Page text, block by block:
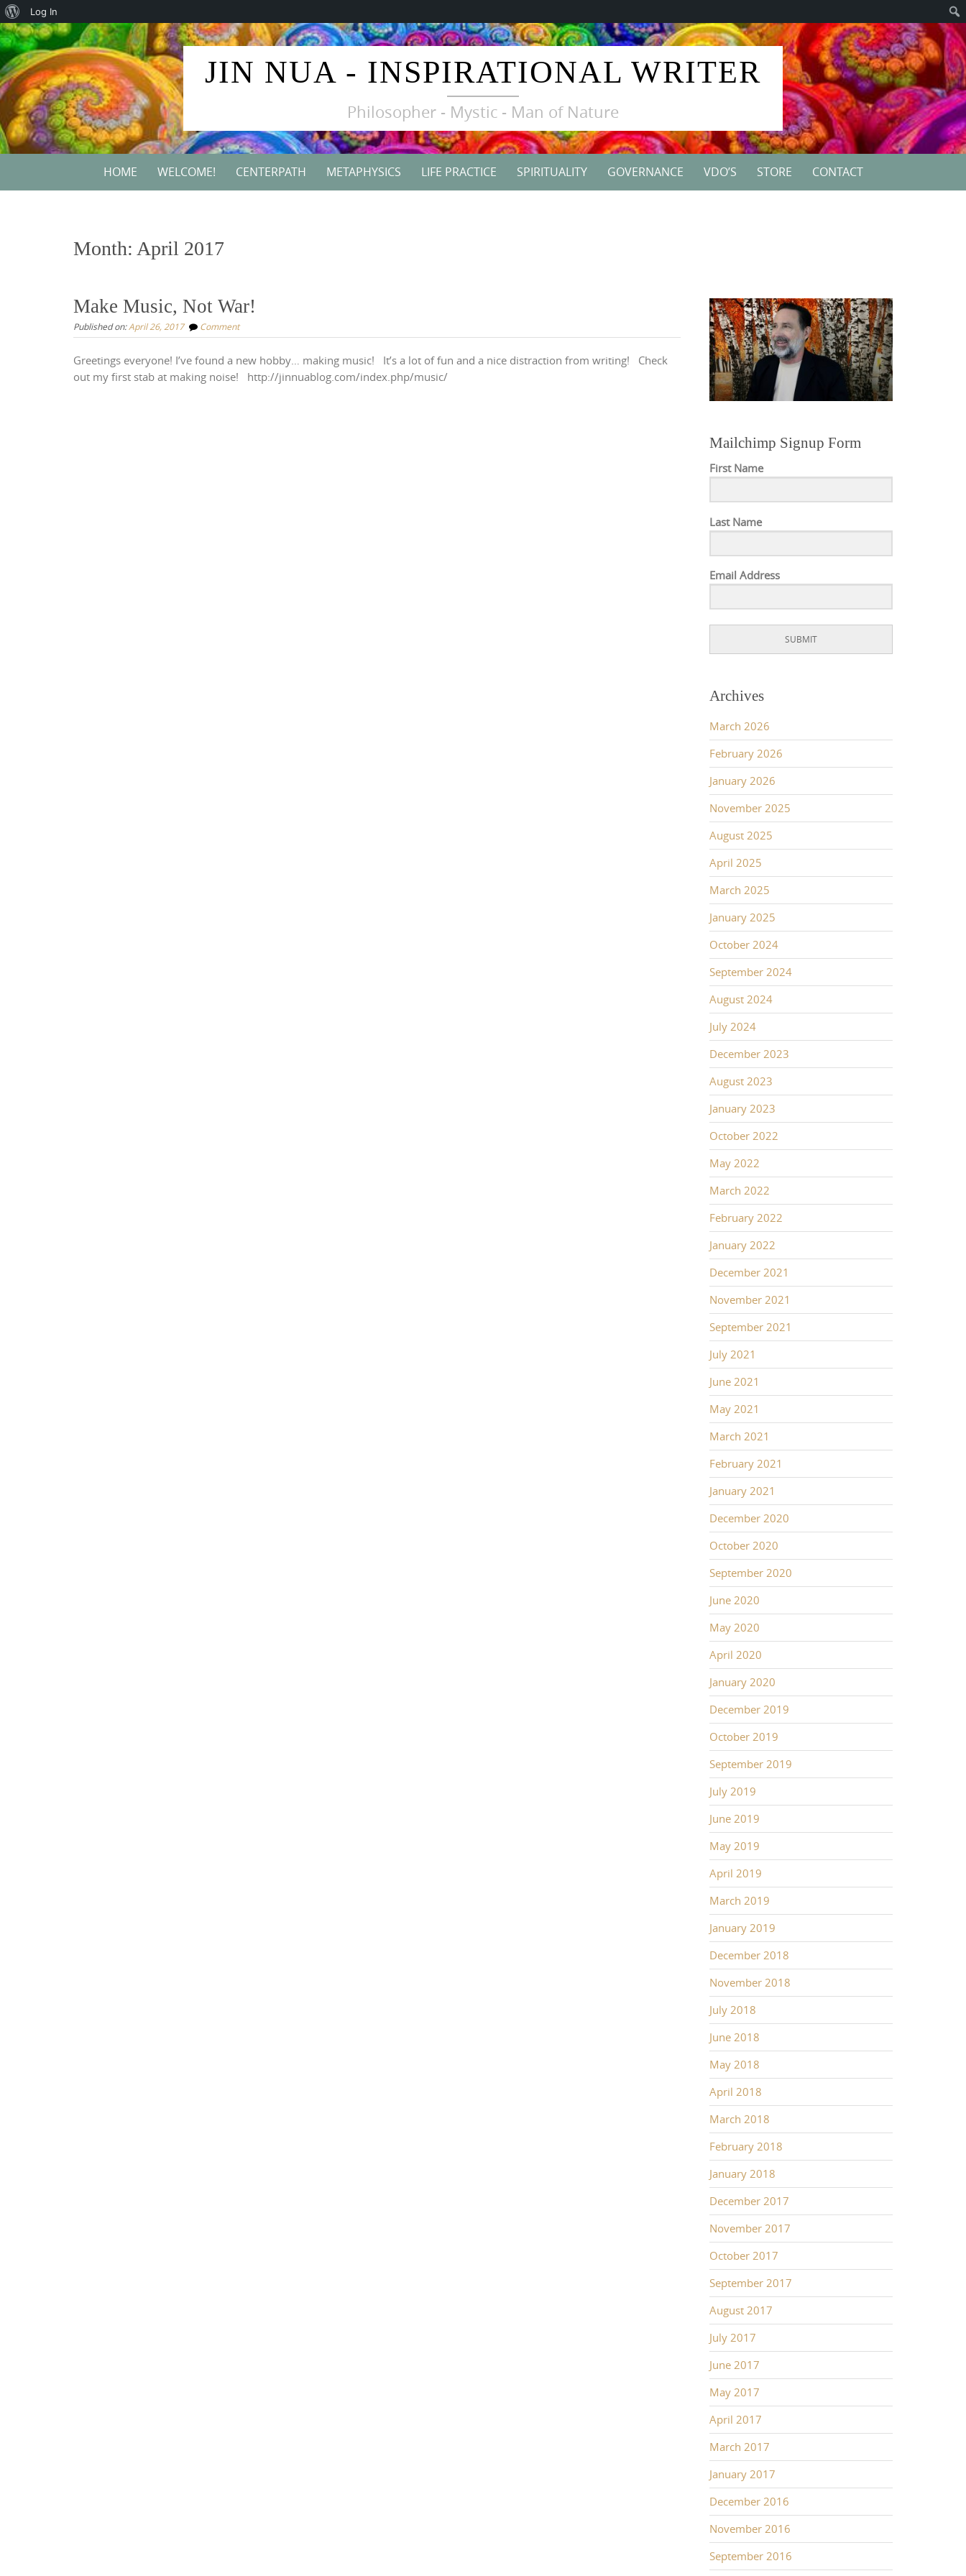
Skip
to
content
JIN NUA - INSPIRATIONAL WRITER
Philosopher - Mystic - Man of Nature
HOME WELCOME! CENTERPATH METAPHYSICS LIFE PRACTICE SPIRITUALITY GOVERNANCE VDO’S STORE CONTACT
Month: April 2017
Make Music, Not War!
Published on:April 26, 2017 Comment
Greetings everyone! I’ve found a new hobby… making music! It’s a lot of fun and a nice distraction from writing! Check
out my first stab at making noise! http://jinnuablog.com/index.php/music/
Mailchimp Signup Form
First Name
Last Name
Email Address
SUBMIT
Archives
March 2026
February 2026
January 2026
November 2025
August 2025
April 2025
March 2025
January 2025
October 2024
September 2024
August 2024
July 2024
December 2023
August 2023
January 2023
October 2022
May 2022
March 2022
February 2022
January 2022
December 2021
November 2021
September 2021
July 2021
June 2021
May 2021
March 2021
February 2021
January 2021
December 2020
October 2020
September 2020
June 2020
May 2020
April 2020
January 2020
December 2019
October 2019
September 2019
July 2019
June 2019
May 2019
April 2019
March 2019
January 2019
December 2018
November 2018
July 2018
June 2018
May 2018
April 2018
March 2018
February 2018
January 2018
December 2017
November 2017
October 2017
September 2017
August 2017
July 2017
June 2017
May 2017
April 2017
March 2017
January 2017
December 2016
November 2016
September 2016
About
WordPress
Log In